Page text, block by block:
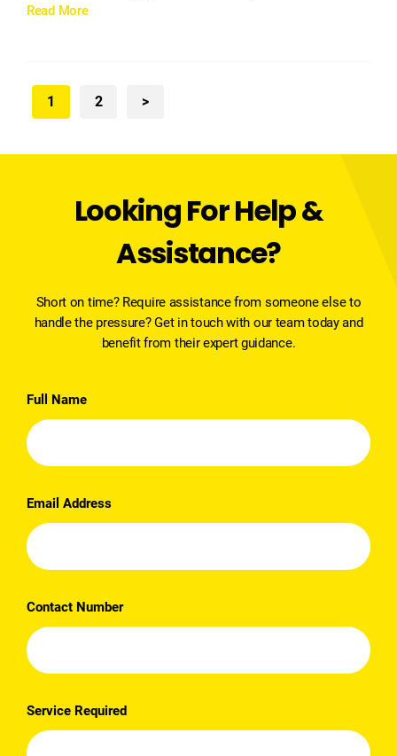
Read More
1 2 >
Looking For Help &
Assistance?
Short on time? Require assistance from someone else to
handle the pressure? Get in touch with our team today and
benefit from their expert guidance.
Full Name
Email Address
Contact Number
Service Required